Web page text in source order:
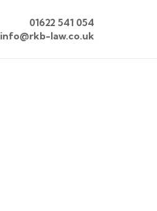
01622 541 054
info@rkb-law.co.uk